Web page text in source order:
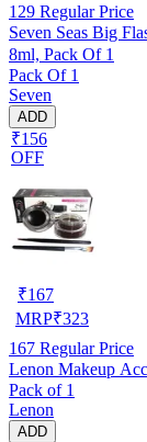
129 Regular Price
Seven Seas Big
8ml, Pack Of 1
Pack Of 1
Seven
ADD
₹156
OFF
₹167
MRP₹323
167 Regular Price
Lenon Makeup
Pack of 1
Lenon
ADD